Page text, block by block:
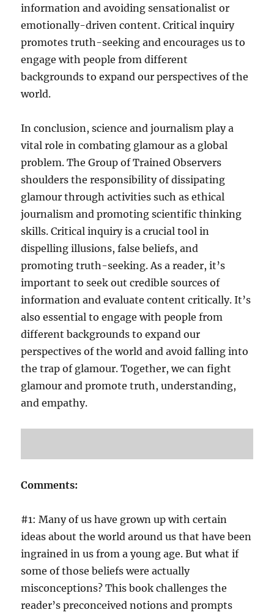
information and avoiding sensationalist or
emotionally-driven content. Critical inquiry
promotes truth-seeking and encourages us to
engage with people from different
backgrounds to expand our perspectives of the
world.
In conclusion, science and journalism play a
vital role in combating glamour as a global
problem. The Group of Trained Observers
shoulders the responsibility of dissipating
glamour through activities such as ethical
journalism and promoting scientific thinking
skills. Critical inquiry is a crucial tool in
dispelling illusions, false beliefs, and
promoting truth-seeking. As a reader, it’s
important to seek out credible sources of
information and evaluate content critically. It’s
also essential to engage with people from
different backgrounds to expand our
perspectives of the world and avoid falling into
the trap of glamour. Together, we can fight
glamour and promote truth, understanding,
and empathy.
Comments:
#1: Many of us have grown up with certain
ideas about the world around us that have been
ingrained in us from a young age. But what if
some of those beliefs were actually
misconceptions? This book challenges the
reader’s preconceived notions and prompts